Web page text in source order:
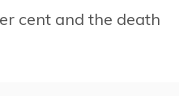
cent and the death